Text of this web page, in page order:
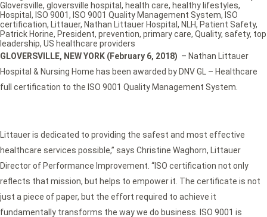
GLOVERSVILLE, NEW YORK (February 6, 2018) – Nathan Littauer
Hospital & Nursing Home has been awarded by DNV GL – Healthcare
full certification to the ISO 9001 Quality Management System.
Littauer is dedicated to providing the safest and most effective
healthcare services possible,” says Christine Waghorn, Littauer
Director of Performance Improvement. “ISO certification not only
reflects that mission, but helps to empower it. The certificate is not
just a piece of paper, but the effort required to achieve it
fundamentally transforms the way we do business. ISO 9001 is
Gloversville, gloversville hospital , health care, healthy lifestyles,
Hospital , ISO 9001, ISO 9001 Quality Management System, ISO
certification, Littauer, Nathan Littauer Hospital , NLH, Patient Safety,
Patrick Horine, President, prevention, primary care, Quality, safety, top
leadership, US healthcare providers